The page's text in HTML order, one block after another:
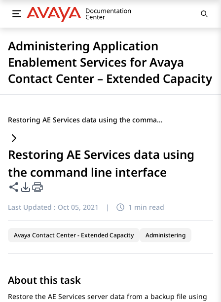
Administering Application
Enablement Services for Avaya
Contact Center – Extended Capacity
Restoring AE Services data using the command line interface
Restoring AE Services data using
the command line interface
Share this page
PDF Export Options
Last Updated : Oct 05, 2021 | 1 min read
Avaya Contact Center - Extended Capacity Administering
About this task
Restore the AE Services server data from a backup file using